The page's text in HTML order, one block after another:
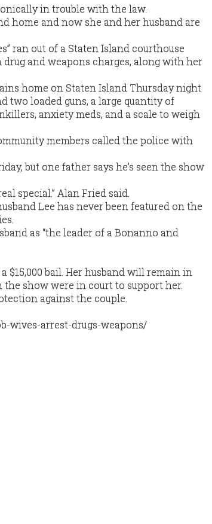
in trouble with the law.
home and now she and her husband are
ran out of a Staten Island courthouse
and weapons charges, along with her
home on Staten Island Thursday night
two loaded guns, a large quantity of
anxiety meds, and a scale to weigh
members called the police with
but one father says he’s seen the show
special.” Alan Fried said.
Lee has never been featured on the
as “the leader of a Bonanno and
$15,000 bail. Her husband will remain in
the show were in court to support her.
against the couple.
wives-arrest-drugs-weapons/